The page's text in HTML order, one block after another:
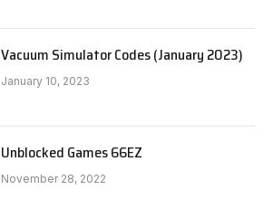
Vacuum Simulator Codes (January 2023)
January 10, 2023
Unblocked Games 66EZ
November 28, 2022